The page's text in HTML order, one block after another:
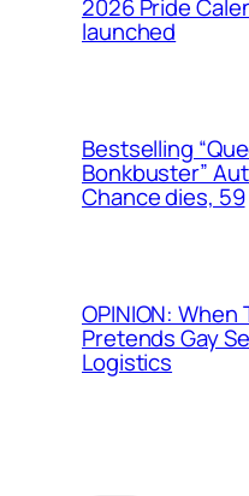
2026 Pride
launched
Bestselling
Bonkbuster”
Chance dies, 59
OPINION: When
Pretends Gay
Logistics